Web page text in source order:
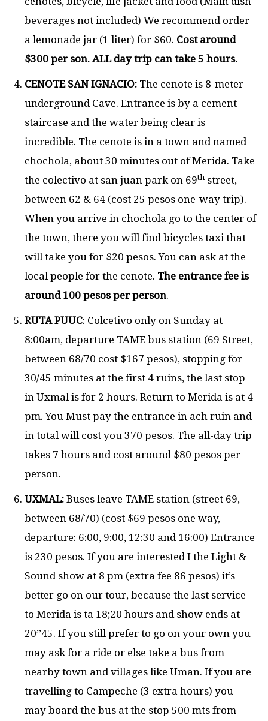
beverages not included) We recommend order
a lemonade jar (1 liter) for $60. Cost around
$300 per son. ALL day trip can take 5 hours.
CENOTE SAN IGNACIO: The cenote is 8-meter
underground Cave. Entrance is by a cement
staircase and the water being clear is
incredible. The cenote is in a town and named
chochola, about 30 minutes out of Merida. Take
the colectivo at san juan park on 69th street,
between 62 & 64 (cost 25 pesos one-way trip).
When you arrive in chochola go to the center of
the town, there you will find bicycles taxi that
will take you for $20 pesos. You can ask at the
local people for the cenote. The entrance fee is
around 100 pesos per person.
RUTA PUUC: Colcetivo only on Sunday at
8:00am, departure TAME bus station (69 Street,
between 68/70 cost $167 pesos), stopping for
30/45 minutes at the first 4 ruins, the last stop
in Uxmal is for 2 hours. Return to Merida is at 4
pm. You Must pay the entrance in ach ruin and
in total will cost you 370 pesos. The all-day trip
takes 7 hours and cost around $80 pesos per
person.
UXMAL: Buses leave TAME station (street 69,
between 68/70) (cost $69 pesos one way,
departure: 6:00, 9:00, 12:30 and 16:00) Entrance
is 230 pesos. If you are interested I the Light &
Sound show at 8 pm (extra fee 86 pesos) it’s
better go on our tour, because the last service
to Merida is ta 18;20 hours and show ends at
20”45. If you still prefer to go on your own you
may ask for a ride or else take a bus from
nearby town and villages like Uman. If you are
travelling to Campeche (3 extra hours) you
may board the bus at the stop 500 mts from